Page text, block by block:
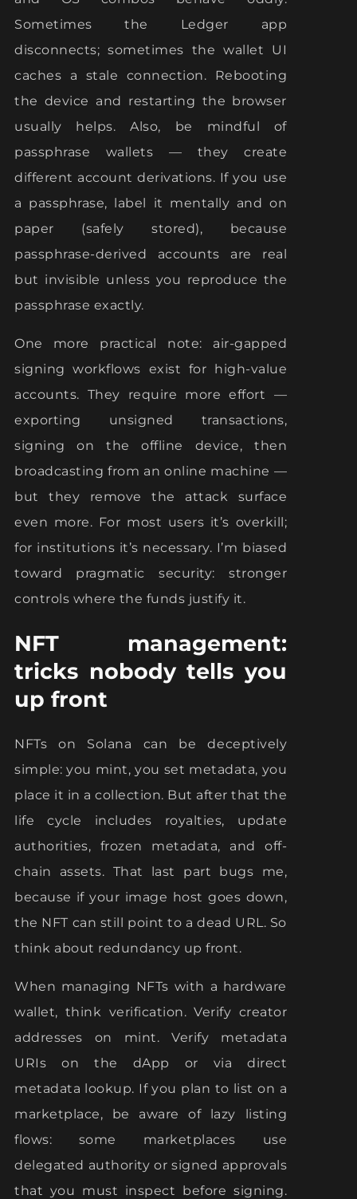
Sometimes the Ledger app
disconnects; sometimes the wallet UI
caches a stale connection. Rebooting
the device and restarting the browser
usually helps. Also, be mindful of
passphrase wallets — they create
different account derivations. If you use
a passphrase, label it mentally and on
paper (safely stored), because
passphrase-derived accounts are real
but invisible unless you reproduce the
passphrase exactly.
One more practical note: air-gapped
signing workflows exist for high-value
accounts. They require more effort —
exporting unsigned transactions,
signing on the offline device, then
broadcasting from an online machine —
but they remove the attack surface
even more. For most users it’s overkill;
for institutions it’s necessary. I’m biased
toward pragmatic security: stronger
controls where the funds justify it.
NFT management:
tricks nobody tells you
up front
NFTs on Solana can be deceptively
simple: you mint, you set metadata, you
place it in a collection. But after that the
life cycle includes royalties, update
authorities, frozen metadata, and off-
chain assets. That last part bugs me,
because if your image host goes down,
the NFT can still point to a dead URL. So
think about redundancy up front.
When managing NFTs with a hardware
wallet, think verification. Verify creator
addresses on mint. Verify metadata
URIs on the dApp or via direct
metadata lookup. If you plan to list on a
marketplace, be aware of lazy listing
flows: some marketplaces use
delegated authority or signed approvals
that you must inspect before signing.